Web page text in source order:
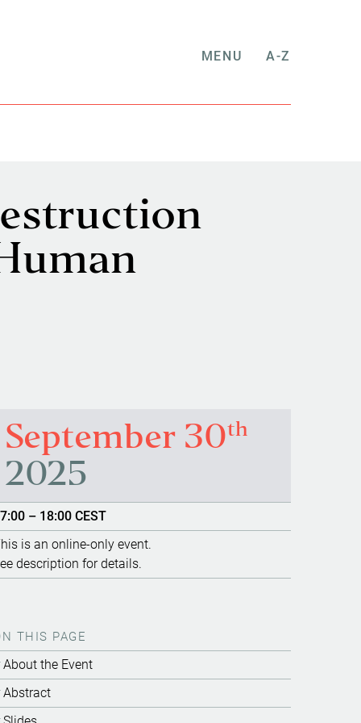
MENU A-Z
September 30th
2025
– 18:00 CEST
is an online-only event.
description for details.
THIS PAGE
About the Event
Abstract